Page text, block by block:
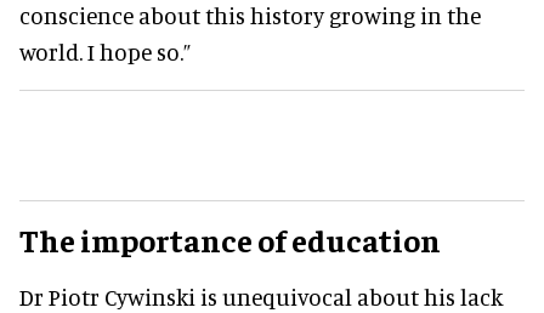
conscience about this history growing in the
world. I hope so.”
The importance of education
Dr Piotr Cywinski is unequivocal about his lack